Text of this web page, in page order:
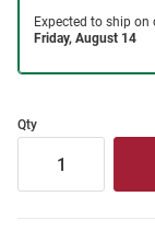
Qty